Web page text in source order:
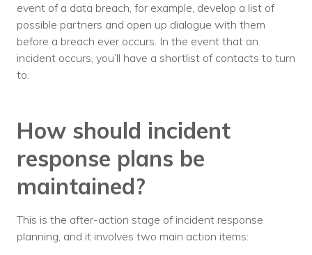
event of a data breach, for example, develop a list of
possible partners and open up dialogue with them
before a breach ever occurs. In the event that an
incident occurs, you’ll have a shortlist of contacts to turn
to.
How should incident
response plans be
maintained?
This is the after-action stage of incident response
planning, and it involves two main action items: